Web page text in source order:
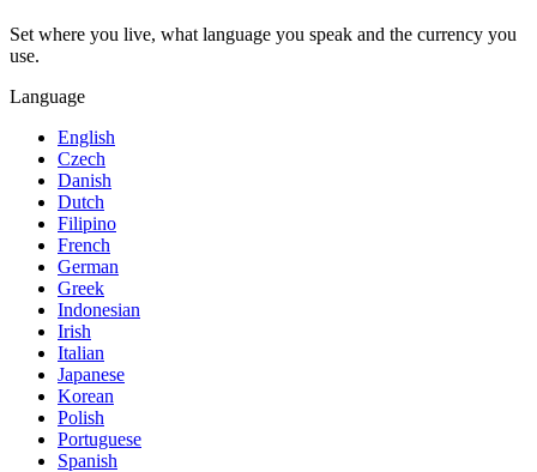
Set where you live, what language you speak and the currency you
use.
Language
English
Czech
Danish
Dutch
Filipino
French
German
Greek
Indonesian
Irish
Italian
Japanese
Korean
Polish
Portuguese
Spanish